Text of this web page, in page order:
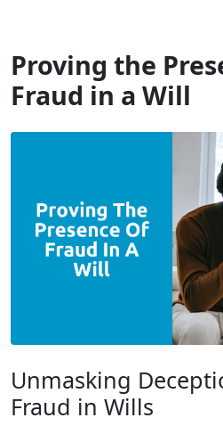
Proving the
Fraud in a Will
Unmasking
Fraud in Wills